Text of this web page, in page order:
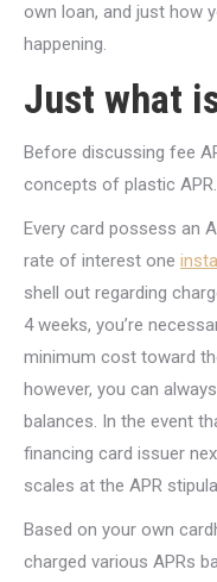
own loan, and just how
happening.
Just what
Before discussing fee
concepts of plastic APR.
Every card possess an
rate of interest one
shell out regarding
4 weeks, you’re
minimum cost toward
however, you can
balances. In the event
financing card issuer
scales at the APR
Based on your own
charged various APRs